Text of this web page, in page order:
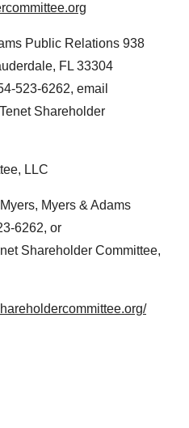
Public Relations 938
FL 33304
523-6262, email
Shareholder
LLC
Myers & Adams
6262, or
Shareholder Committee,